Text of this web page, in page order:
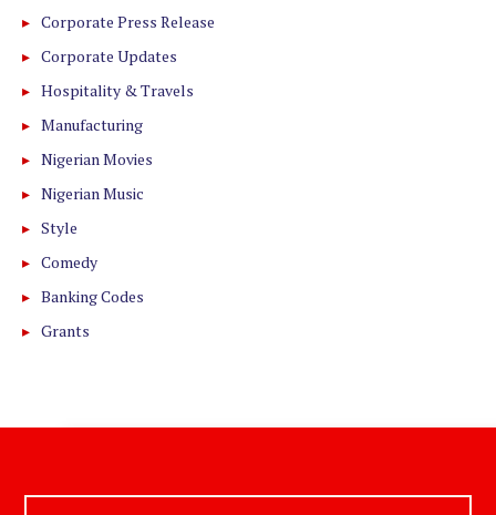
Corporate Press Release
Corporate Updates
Hospitality & Travels
Manufacturing
Nigerian Movies
Nigerian Music
Style
Comedy
Banking Codes
Grants